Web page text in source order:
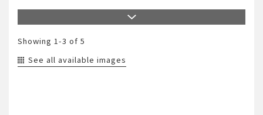
Showing 1-3 of 5
See all available images